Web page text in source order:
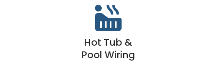

Hot Tub &
Pool Wiring